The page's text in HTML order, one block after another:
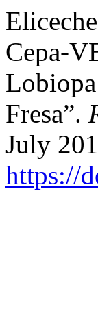
Cepa-
Fresa”.
July
https://